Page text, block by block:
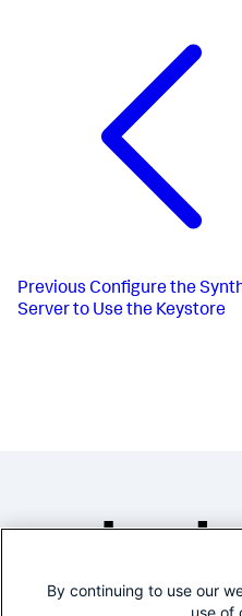
Previous Configure the
Server to Use the Keystore
By continuing to use our
use of